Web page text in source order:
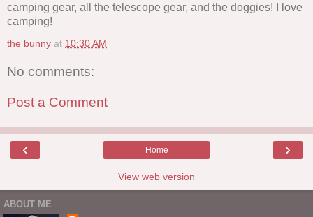
camping gear, all the telescope gear, and the doggies! I love
camping!
the bunny at 10:30 AM
No comments:
Post a Comment
‹ ›
Home
View web version
ABOUT ME